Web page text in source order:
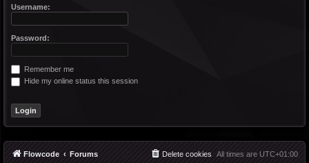
Username:
Password:
Remember me
Hide my online status this session
Flowcode Forums All times are UTC+01:00
Delete cookies